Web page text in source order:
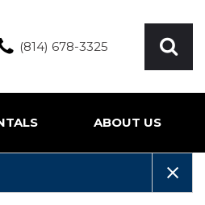
(814) 678-3325
ABOUT US
Testimonials